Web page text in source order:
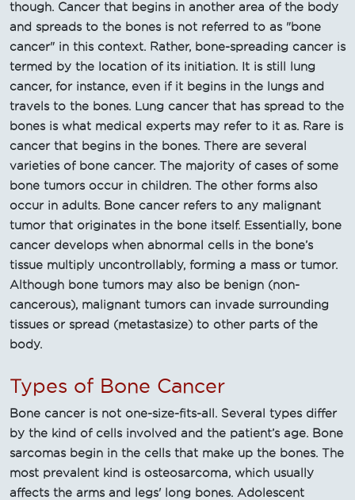
though. Cancer that begins in another area of the body
and spreads to the bones is not referred to as "bone
cancer" in this context. Rather, bone-spreading cancer is
termed by the location of its initiation. It is still lung
cancer, for instance, even if it begins in the lungs and
travels to the bones. Lung cancer that has spread to the
bones is what medical experts may refer to it as. Rare is
cancer that begins in the bones. There are several
varieties of bone cancer. The majority of cases of some
bone tumors occur in children. The other forms also
occur in adults. Bone cancer refers to any malignant
tumor that originates in the bone itself. Essentially, bone
cancer develops when abnormal cells in the bone’s
tissue multiply uncontrollably, forming a mass or tumor.
Although bone tumors may also be benign (non-
cancerous), malignant tumors can invade surrounding
tissues or spread (metastasize) to other parts of the
body.
Types of Bone Cancer
Bone cancer is not one-size-fits-all. Several types differ
by the kind of cells involved and the patient’s age. Bone
sarcomas begin in the cells that make up the bones. The
most prevalent kind is osteosarcoma, which usually
affects the arms and legs' long bones. Adolescent